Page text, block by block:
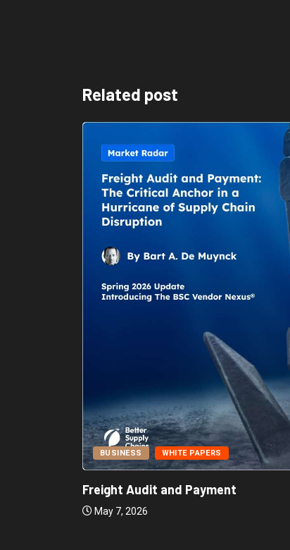
Related post
BUSINESS WHITE PAPERS
Freight Audit and Payment
May 7, 2026